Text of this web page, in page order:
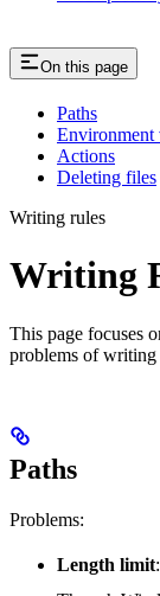
On this page
Paths
Environment
Actions
Deleting files
Writing rules
Writing
This page focuses
problems of writing
Paths
Problems:
Length limit